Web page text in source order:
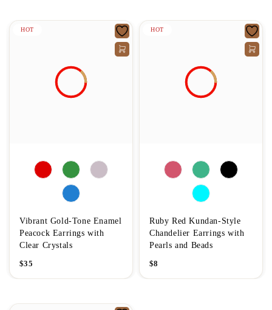
HOT
Vibrant Gold-Tone Enamel
Peacock Earrings with
Clear Crystals
$35
HOT
Ruby Red Kundan-Style
Chandelier Earrings with
Pearls and Beads
$8